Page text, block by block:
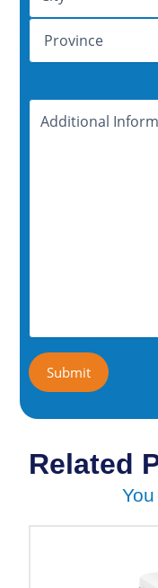
Additional
Information
Related